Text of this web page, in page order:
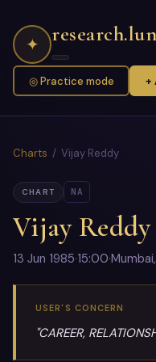
✦
◎ Practice mode +
Charts / Vijay Reddy
CHART NA
Vijay Reddy
13 Jun 1985·15:00·
USER'S CONCERN
"CAREER,